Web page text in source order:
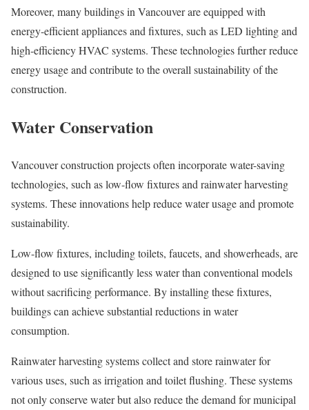
Moreover, many buildings in Vancouver are equipped with
energy-efficient appliances and fixtures, such as LED lighting and
high-efficiency HVAC systems. These technologies further reduce
energy usage and contribute to the overall sustainability of the
construction.
Water Conservation
Vancouver construction projects often incorporate water-saving
technologies, such as low-flow fixtures and rainwater harvesting
systems. These innovations help reduce water usage and promote
sustainability.
Low-flow fixtures, including toilets, faucets, and showerheads, are
designed to use significantly less water than conventional models
without sacrificing performance. By installing these fixtures,
buildings can achieve substantial reductions in water
consumption.
Rainwater harvesting systems collect and store rainwater for
various uses, such as irrigation and toilet flushing. These systems
not only conserve water but also reduce the demand for municipal